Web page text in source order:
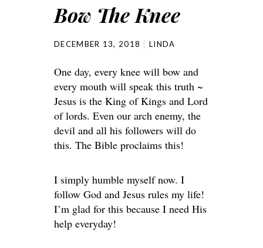
Bow The Knee
DECEMBER 13, 2018 LINDA
One day, every knee will bow and
every mouth will speak this truth ~
Jesus is the King of Kings and Lord
of lords. Even our arch enemy, the
devil and all his followers will do
this. The Bible proclaims this!
I simply humble myself now. I
follow God and Jesus rules my life!
I’m glad for this because I need His
help everyday!